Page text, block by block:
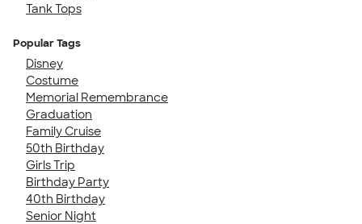
Tank Tops
Popular Tags
Disney
Costume
Memorial Remembrance
Graduation
Family Cruise
50th Birthday
Girls Trip
Birthday Party
40th Birthday
Senior Night